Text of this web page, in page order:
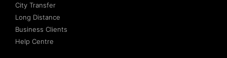
City Transfer
Long Distance
Business Clients
Help Centre